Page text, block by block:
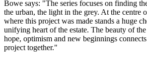
Bowe says: "The series focuses on finding
the urban, the light in the grey. At the centre
where this project was made stands a huge
unifying heart of the estate. The beauty of
hope, optimism and new beginnings
project together."